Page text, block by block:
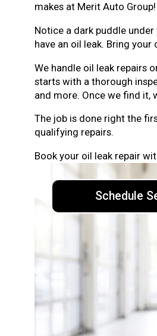
makes at Merit Auto Group!
Notice a dark puddle
have an oil leak. Bring
We handle oil leak repairs
starts with a thorough
and more. Once we find it,
The job is done right the
qualifying repairs.
Book your oil leak repair
Schedule